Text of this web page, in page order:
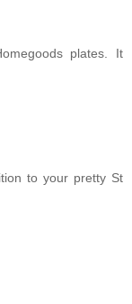
plates. It
to your pretty St